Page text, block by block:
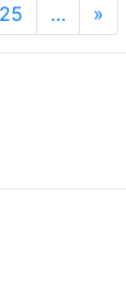
25 … »